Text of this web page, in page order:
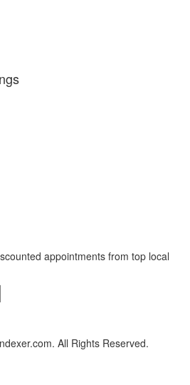
appointments from top local
All Rights Reserved.